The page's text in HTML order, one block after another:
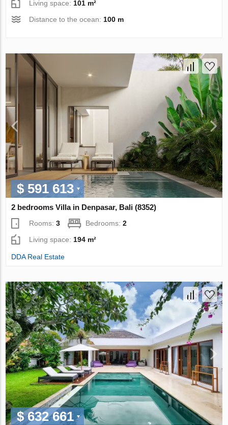
Living space: 101 m²
Distance to the ocean: 100 m
$ 591 613
2 bedrooms Villa in Denpasar, Bali (8352)
Rooms:3 Bedrooms:2
Living space: 194 m²
DDA Real Estate
$ 632 661